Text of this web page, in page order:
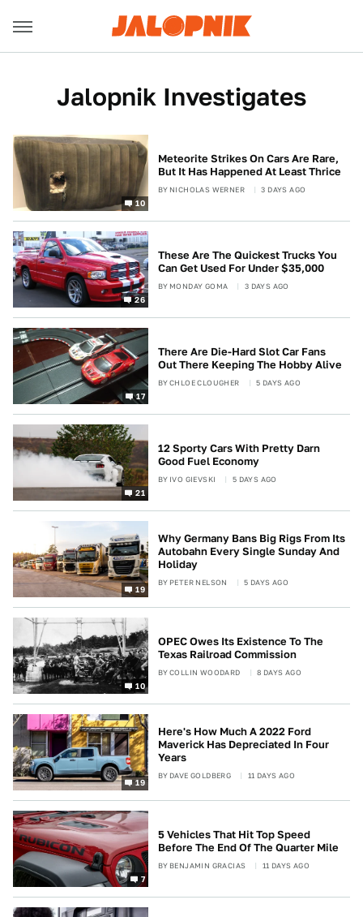
Jalopnik Investigates
10
Meteorite Strikes On Cars Are Rare,
But It Has Happened At Least Thrice
BY NICHOLAS WERNER 3 DAYS AGO
26
These Are The Quickest Trucks You
Can Get Used For Under $35,000
BY MONDAY GOMA 3 DAYS AGO
17
There Are Die-Hard Slot Car Fans
Out There Keeping The Hobby Alive
BYCHLOE CLOUGHER 5 DAYS AGO
21
12 Sporty Cars With Pretty Darn
Good Fuel Economy
BY IVO GIEVSKI 5 DAYS AGO
19
Why Germany Bans Big Rigs From Its
Autobahn Every Single Sunday And
Holiday
BY PETER NELSON 5 DAYS AGO
10
OPEC Owes Its Existence To The
Texas Railroad Commission
BYCOLLIN WOODARD 8 DAYS AGO
19
Here's How Much A 2022 Ford
Maverick Has Depreciated In Four
Years
BY DAVE GOLDBERG 11 DAYS AGO
7
5 Vehicles That Hit Top Speed
Before The End Of The Quarter Mile
BY BENJAMIN GRACIAS 11 DAYS AGO